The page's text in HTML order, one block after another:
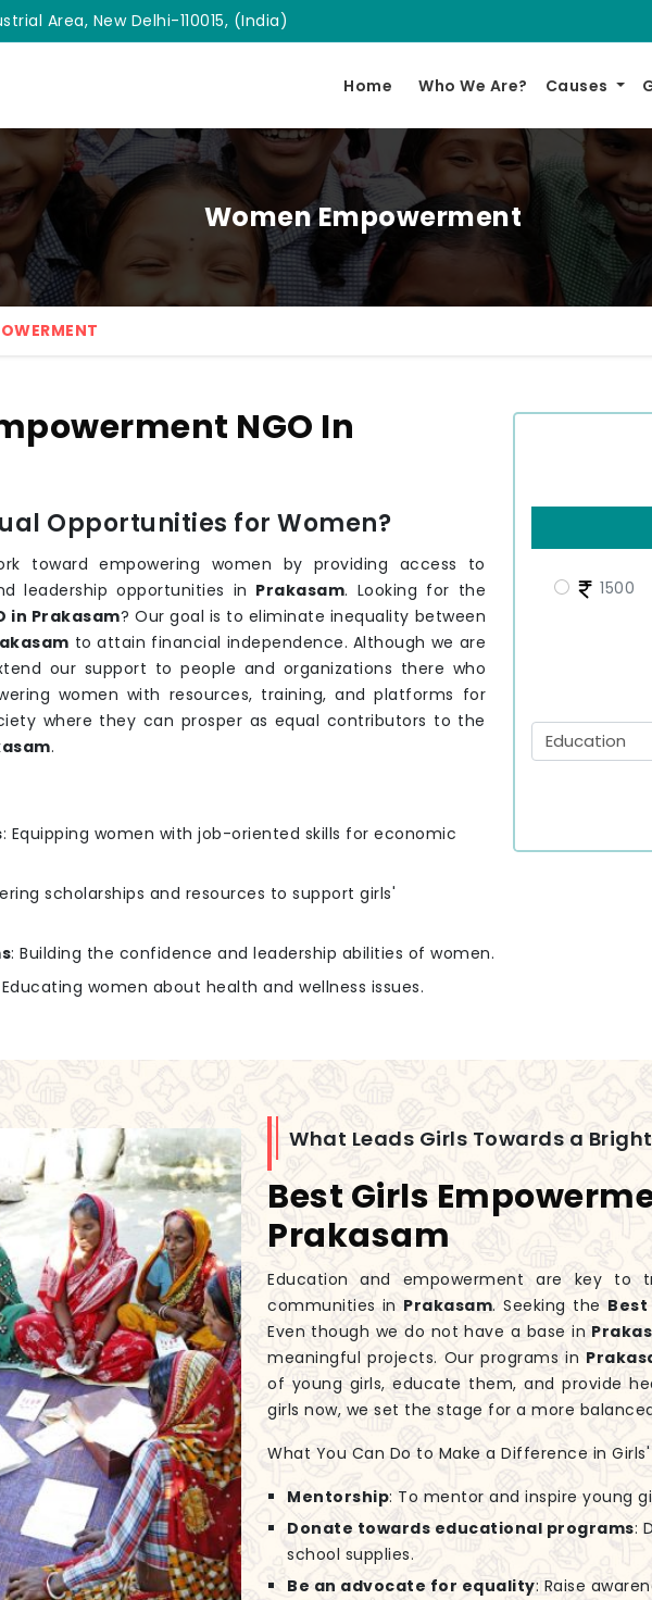
Area, New Delhi-110015, (India)
Home Who We Are? Causes
Women Empowerment
1500
NGO In
Opportunities for Women?
toward empowering women by providing access to
leadership opportunities in Prakasam. Looking for the
in Prakasam? Our goal is to eliminate inequality between
to attain financial independence. Although we are
our support to people and organizations there who
women with resources, training, and platforms for
where they can prosper as equal contributors to the
.
: Equipping women with job-oriented skills for economic
scholarships and resources to support girls'
: Building the confidence and leadership abilities of women.
Educating women about health and wellness issues.
What Leads Girls Towards a
Best Girls
Prakasam
Education and empowerment are key
communities in Prakasam. Seeking the
Even though we do not have a base in
meaningful projects. Our programs in
of young girls, educate them, and provide
girls now, we set the stage for a more
What You Can Do to Make a Difference in Girls'
Mentorship: To mentor and inspire young
Donate towards educational programs:
school supplies.
Be an advocate for equality: Raise